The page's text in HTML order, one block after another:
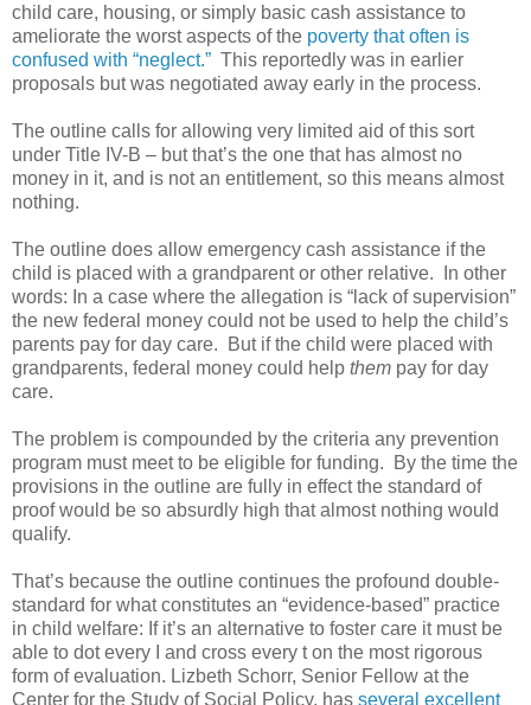
child care, housing, or simply basic cash assistance to
ameliorate the worst aspects of the poverty that often is
confused with “neglect.” This reportedly was in earlier
proposals but was negotiated away early in the process.
The outline calls for allowing very limited aid of this sort
under Title IV-B – but that’s the one that has almost no
money in it, and is not an entitlement, so this means almost
nothing.
The outline does allow emergency cash assistance if the
child is placed with a grandparent or other relative. In other
words: In a case where the allegation is “lack of supervision”
the new federal money could not be used to help the child’s
parents pay for day care. But if the child were placed with
grandparents, federal money could help them pay for day
care.
The problem is compounded by the criteria any prevention
program must meet to be eligible for funding. By the time the
provisions in the outline are fully in effect the standard of
proof would be so absurdly high that almost nothing would
qualify.
That’s because the outline continues the profound double-
standard for what constitutes an “evidence-based” practice
in child welfare: If it’s an alternative to foster care it must be
able to dot every I and cross every t on the most rigorous
form of evaluation. Lizbeth Schorr, Senior Fellow at the
Center for the Study of Social Policy, has several excellent